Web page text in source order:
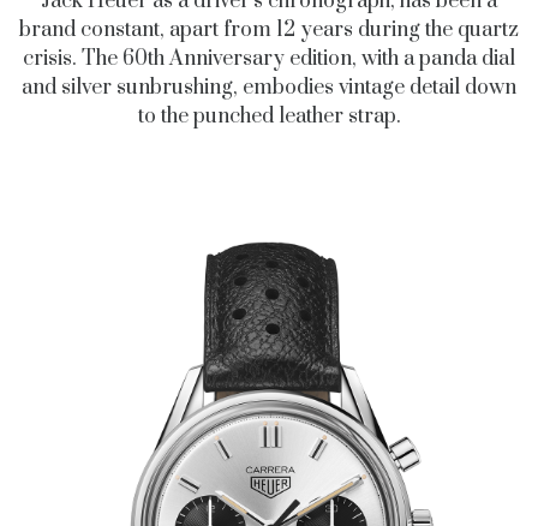
brand constant, apart from 12 years during the quartz
crisis. The 60th Anniversary edition, with a panda dial
and silver sunbrushing, embodies vintage detail down
to the punched leather strap.